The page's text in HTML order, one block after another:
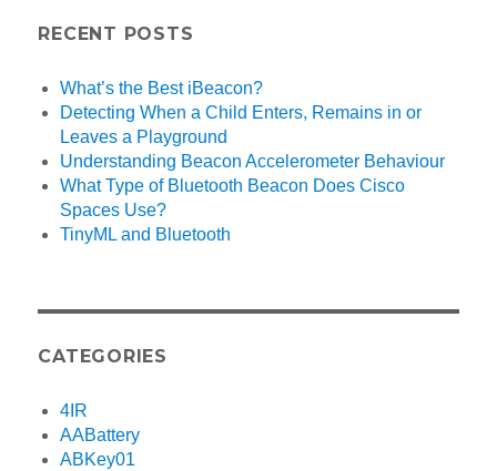
RECENT POSTS
What’s the Best iBeacon?
Detecting When a Child Enters, Remains in or
Leaves a Playground
Understanding Beacon Accelerometer Behaviour
What Type of Bluetooth Beacon Does Cisco
Spaces Use?
TinyML and Bluetooth
CATEGORIES
4IR
AABattery
ABKey01